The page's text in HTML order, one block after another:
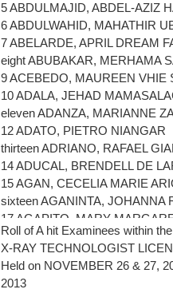
5 ABDULMAJID, ABDEL-AZIZ
6 ABDULWAHID, MAHATHIR
7 ABELARDE, APRIL DREAM
eight ABUBAKAR, MERHAMA
9 ACEBEDO, MAUREEN VHIE
10 ADALA, JEHAD
eleven ADANZA, MARIANNE
12 ADATO, PIETRO NIANGAR
thirteen ADRIANO, RAFAEL
14 ADUCAL, BRENDELL DE
15 AGAN, CECELIA MARIE
sixteen AGANINTA, JOHANNA
17 AGAPITO, MARY
18 AGBUYA, JIM MAGALONG
19 AGRAVANTE, FLORENDA
20 AGUIL, MICAELA DANICA
21 AGUILAR, DONNA MAE
Roll of A hit Examinees within the
X-RAY TECHNOLOGIST
Held on NOVEMBER 26 & 27,
2013